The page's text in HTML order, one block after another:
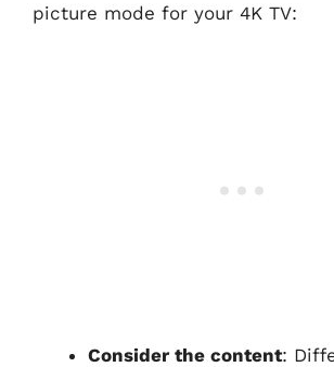
picture mode for your 4K TV:
Consider the content: